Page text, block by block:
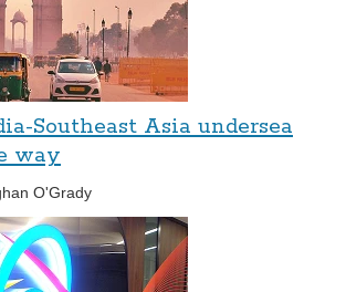
Southeast Asia undersea
way
O'Grady